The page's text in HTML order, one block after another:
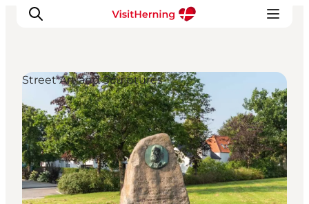
What's on
Eat, drink and shop
Kunstlandet
Things to do
Get around
Street Art and Sculptures